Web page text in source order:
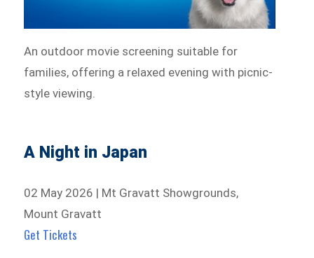
An outdoor movie screening suitable for
families, offering a relaxed evening with picnic-
style viewing.
A Night in Japan
02 May 2026 | Mt Gravatt Showgrounds,
Mount Gravatt
Get Tickets